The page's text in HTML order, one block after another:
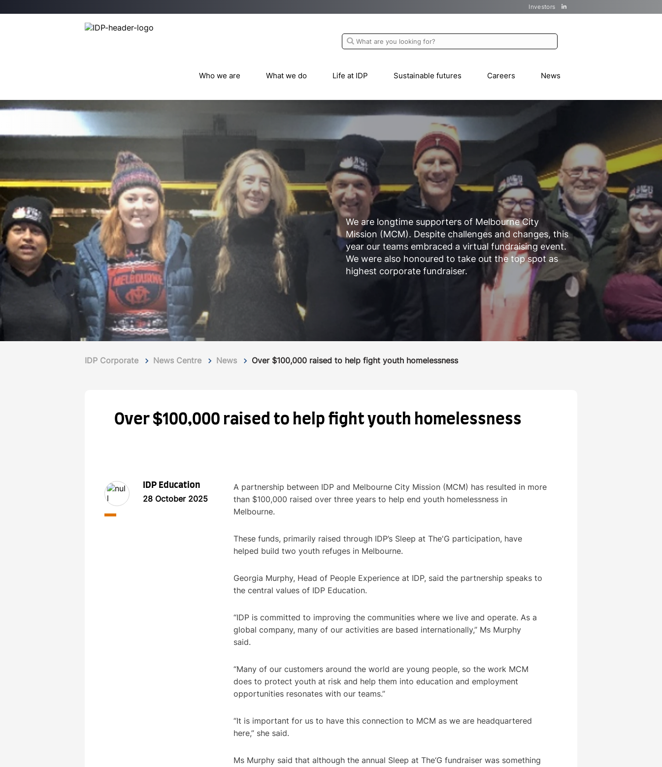
Investors
Who we are What we do Life at IDP Sustainable futures Careers News
We are longtime supporters of Melbourne City
Mission (MCM). Despite challenges and changes, this
year our teams embraced a virtual fundraising event.
We were also honoured to take out the top spot as
highest corporate fundraiser.
IDP Corporate News Centre News Over $100,000 raised to help fight youth homelessness
Over $100,000 raised to help fight youth homelessness
IDP Education
28 October 2025
A partnership between IDP and Melbourne City Mission (MCM) has resulted in more
than $100,000 raised over three years to help end youth homelessness in
Melbourne.
These funds, primarily raised through IDP’s Sleep at The'G participation, have
helped build two youth refuges in Melbourne.
Georgia Murphy, Head of People Experience at IDP, said the partnership speaks to
the central values of IDP Education.
“IDP is committed to improving the communities where we live and operate. As a
global company, many of our activities are based internationally,” Ms Murphy
said.
“Many of our customers around the world are young people, so the work MCM
does to protect youth at risk and help them into education and employment
opportunities resonates with our teams.”
“It is important for us to have this connection to MCM as we are headquartered
here,” she said.
Ms Murphy said that although the annual Sleep at The‘G fundraiser was something